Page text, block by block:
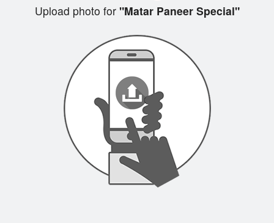
Upload photo for"Matar Paneer Special"